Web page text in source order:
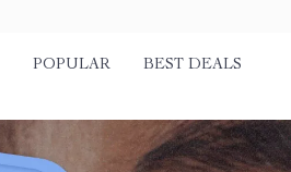
POPULAR BEST DEALS